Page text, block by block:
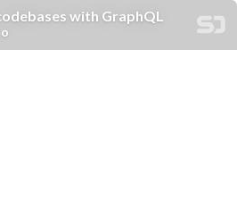
with GraphQL